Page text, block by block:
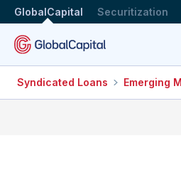
GlobalCapital Securitization
Syndicated Loans Emerging